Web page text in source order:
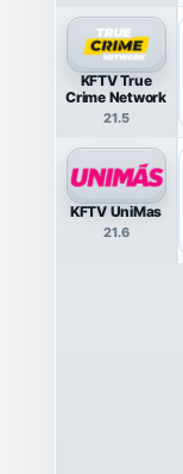
KFTV True
Crime Network
21.5
KFTV UniMas
21.6